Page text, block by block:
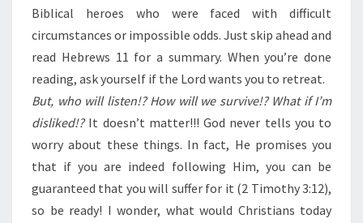
Biblical heroes who were faced with difficult
circumstances or impossible odds. Just skip ahead and
read Hebrews 11 for a summary. When you’re done
reading, ask yourself if the Lord wants you to retreat.
But, who will listen!? How will we survive!? What if I’m
disliked!?It doesn’t matter!!! God never tells you to
worry about these things. In fact, He promises you
that if you are indeed following Him, you can be
guaranteed that you will suffer for it (2 Timothy 3:12),
so be ready! I wonder, what would Christians today